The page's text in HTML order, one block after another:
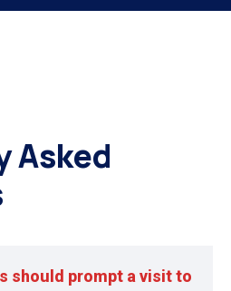
Asked
should prompt a visit to